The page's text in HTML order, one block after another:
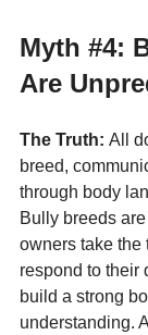
Myth #4:
Are
The Truth: All
breed,
through body
Bully breeds
owners take the
respond to their
build a strong
understanding.